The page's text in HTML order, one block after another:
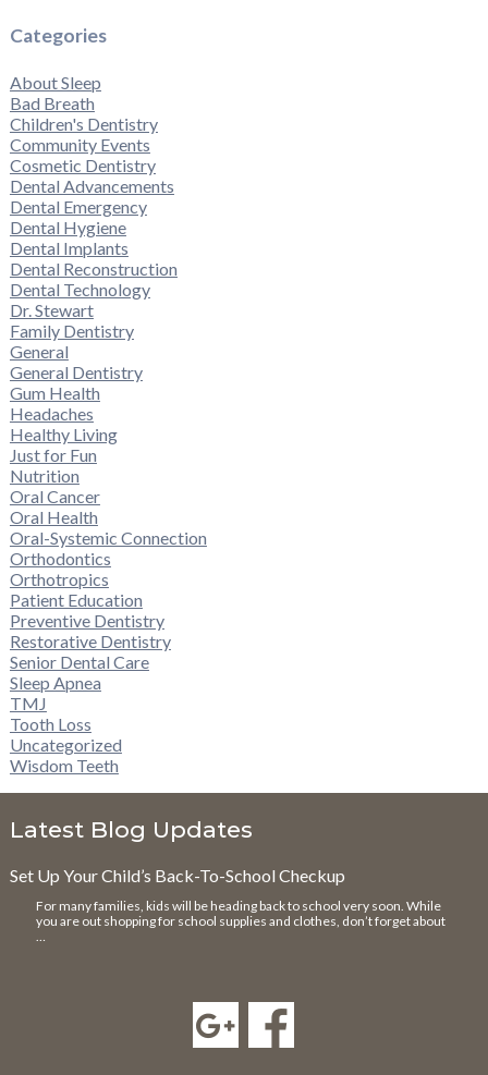
Categories
About Sleep
Bad Breath
Children's Dentistry
Community Events
Cosmetic Dentistry
Dental Advancements
Dental Emergency
Dental Hygiene
Dental Implants
Dental Reconstruction
Dental Technology
Dr. Stewart
Family Dentistry
General
General Dentistry
Gum Health
Headaches
Healthy Living
Just for Fun
Nutrition
Oral Cancer
Oral Health
Oral-Systemic Connection
Orthodontics
Orthotropics
Patient Education
Preventive Dentistry
Restorative Dentistry
Senior Dental Care
Sleep Apnea
TMJ
Tooth Loss
Uncategorized
Wisdom Teeth
Latest Blog Updates
Set Up Your Child’s Back-To-School Checkup
For many families, kids will be heading back to school very soon. While
you are out shopping for school supplies and clothes, don’t forget about
…